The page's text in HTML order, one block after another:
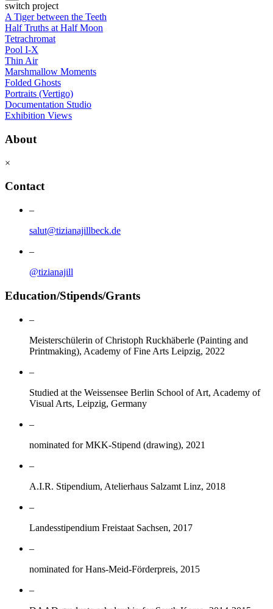
switch project
A Tiger between the Teeth
Half Truths at Half Moon
Tetrachromat
Pool I-X
Thin Air
Marshmallow Moments
Folded Ghosts
Portraits (Vertigo)
Documentation Studio
Exhibition Views
About
×
Contact
–
salut@tizianajillbeck.de
–
@tizianajill
Education/Stipends/Grants
–
Meisterschülerin of Christoph Ruckhäberle (Painting and
Printmaking), Academy of Fine Arts Leipzig, 2022
–
Studied at the Weissensee Berlin School of Art, Academy of
Visual Arts, Leipzig, Germany
–
nominated for MKK-Stipend (drawing), 2021
–
A.I.R. Stipendium, Atelierhaus Salzamt Linz, 2018
–
Landesstipendium Freistaat Sachsen, 2017
–
nominated for Hans-Meid-Förderpreis, 2015
–